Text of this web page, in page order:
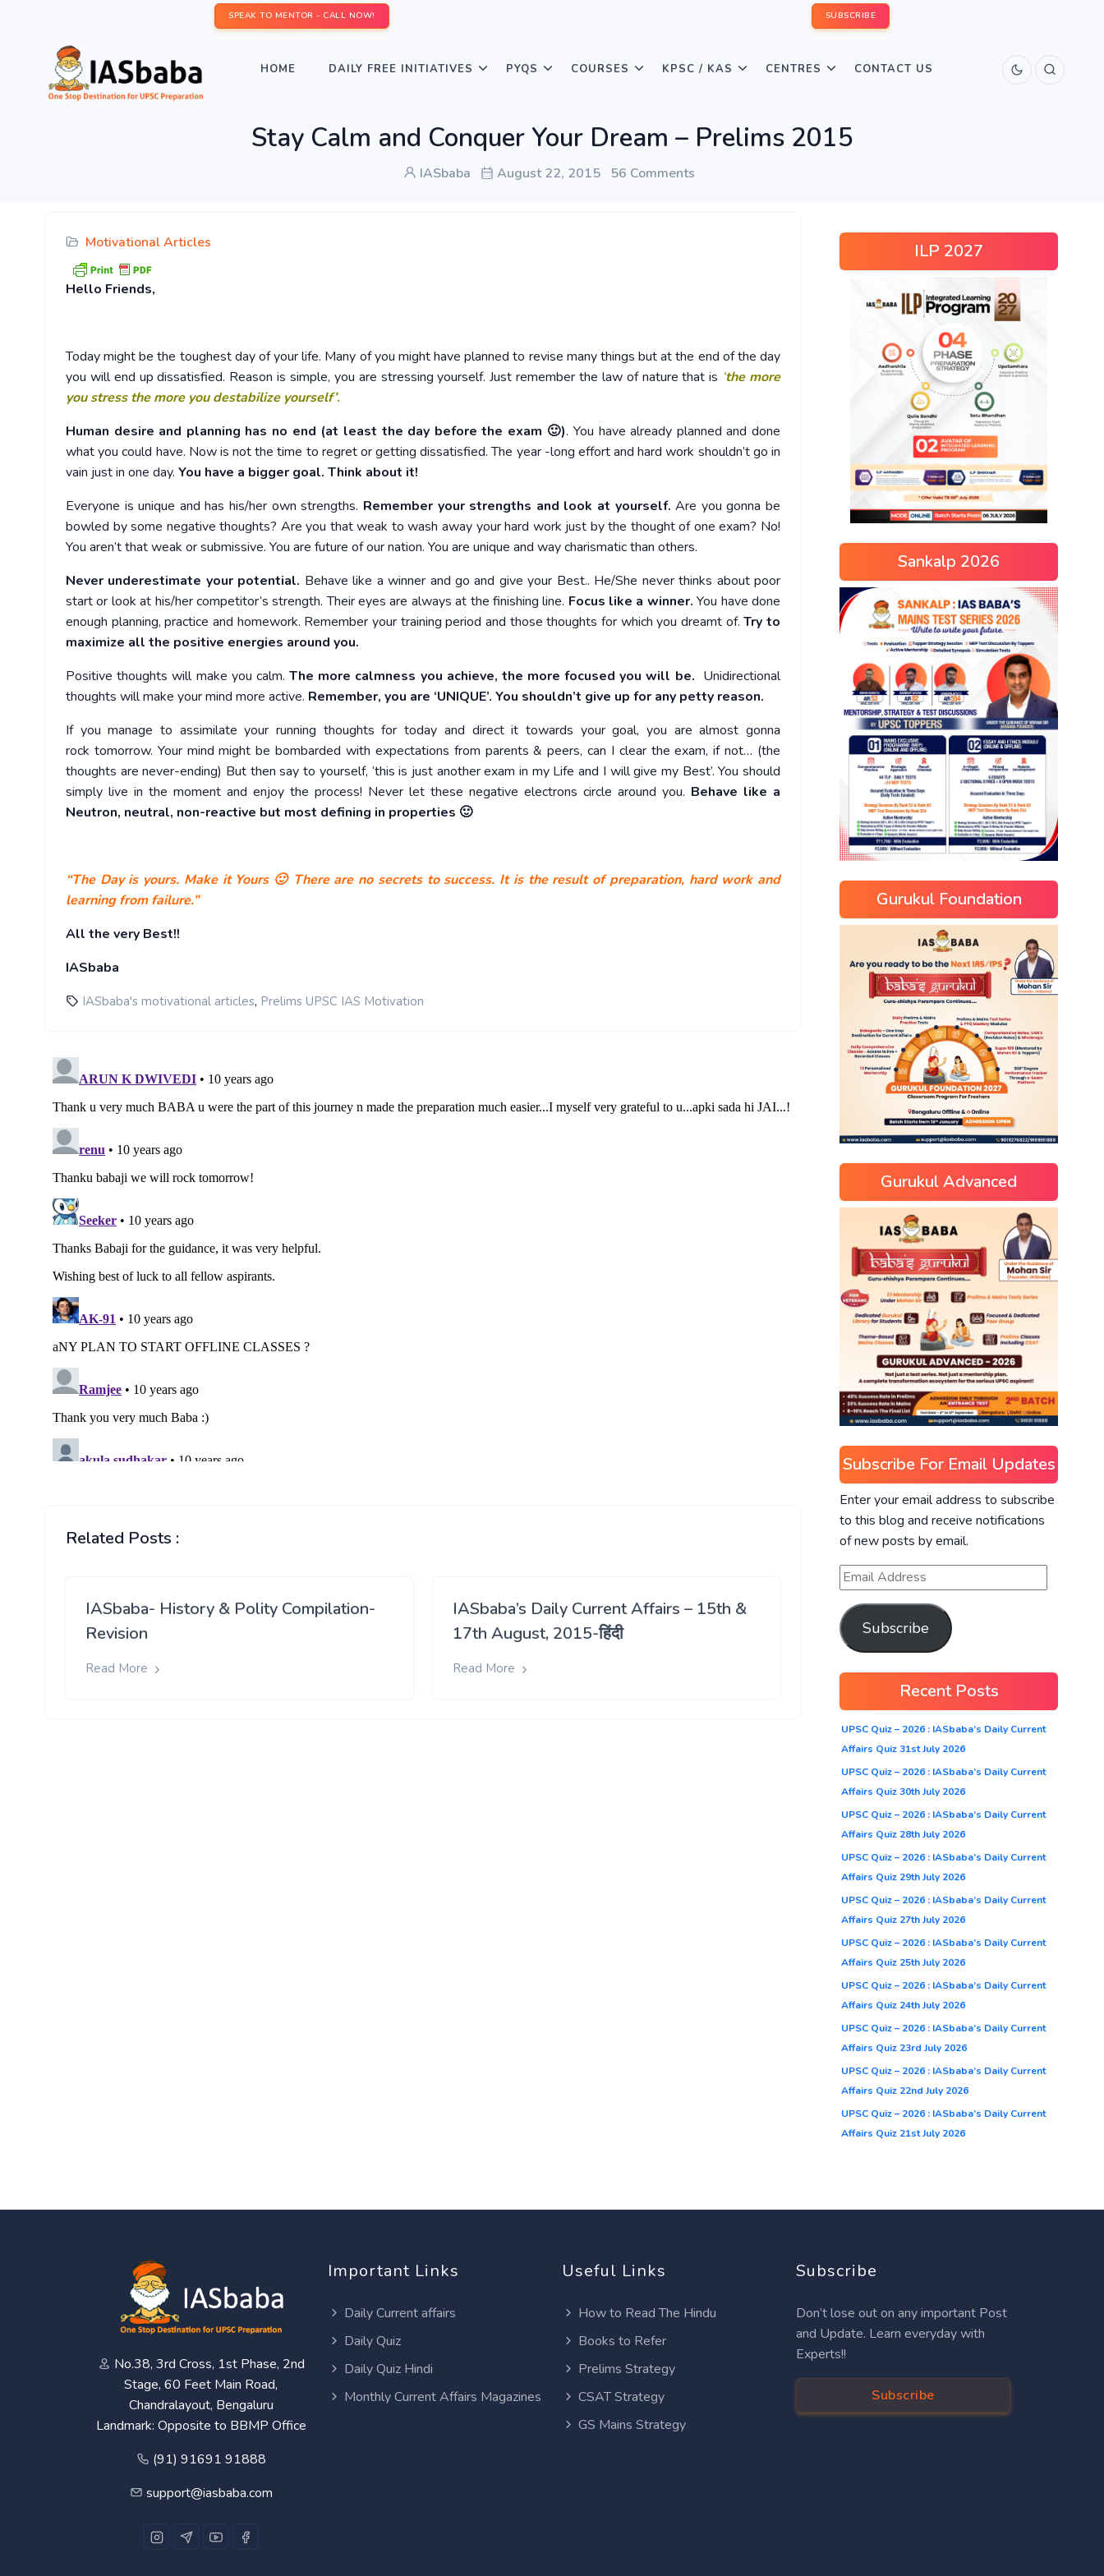
SPEAK TO MENTOR - CALL NOW! SUBSCRIBE
HOME DAILY FREE INITIATIVES PYQS COURSES KPSC / KAS CENTRES CONTACT US
Stay Calm and Conquer Your Dream – Prelims 2015
IASbaba August 22, 2015 56 Comments
Motivational Articles
Hello Friends,
Today might be the toughest day of your life. Many of you might have planned to revise many things but at the end of the day
you will end up dissatisfied. Reason is simple, you are stressing yourself. Just remember the law of nature that is ‘the more
you stress the more you destabilize yourself’.
Human desire and planning has no end (at least the day before the exam 🙂). You have already planned and done
what you could have. Now is not the time to regret or getting dissatisfied. The year -long effort and hard work shouldn’t go in
vain just in one day. You have a bigger goal. Think about it!
Everyone is unique and has his/her own strengths. Remember your strengths and look at yourself. Are you gonna be
bowled by some negative thoughts? Are you that weak to wash away your hard work just by the thought of one exam? No!
You aren’t that weak or submissive. You are future of our nation. You are unique and way charismatic than others.
Never underestimate your potential. Behave like a winner and go and give your Best.. He/She never thinks about poor
start or look at his/her competitor’s strength. Their eyes are always at the finishing line. Focus like a winner. You have done
enough planning, practice and homework. Remember your training period and those thoughts for which you dreamt of.Try to
maximize all the positive energies around you.
Positive thoughts will make you calm. The more calmness you achieve, the more focused you will be. Unidirectional
thoughts will make your mind more active. Remember, you are ‘UNIQUE’. You shouldn’t give up for any petty reason.
If you manage to assimilate your running thoughts for today and direct it towards your goal, you are almost gonna
rock tomorrow. Your mind might be bombarded with expectations from parents & peers, can I clear the exam, if not… (the
thoughts are never-ending) But then say to yourself, ‘this is just another exam in my Life and I will give my Best’. You should
simply live in the moment and enjoy the process! Never let these negative electrons circle around you. Behave like a
Neutron, neutral, non-reactive but most defining in properties 🙂
“The Day is yours. Make it Yours 🙂 There are no secrets to success. It is the result of preparation, hard work and
learning from failure.”
All the very Best!!
IASbaba
IASbaba's motivational articles, Prelims UPSC IAS Motivation
Related Posts :
IASbaba- History & Polity Compilation-
Revision
Read More
IASbaba’s Daily Current Affairs – 15th &
17th August, 2015-हिंदी
Read More
ILP 2027
Sankalp 2026
Gurukul Foundation
Gurukul Advanced
Subscribe For Email Updates
Enter your email address to subscribe
to this blog and receive notifications
of new posts by email.
Subscribe
Recent Posts
UPSC Quiz – 2026 : IASbaba’s Daily Current
Affairs Quiz 31st July 2026
UPSC Quiz – 2026 : IASbaba’s Daily Current
Affairs Quiz 30th July 2026
UPSC Quiz – 2026 : IASbaba’s Daily Current
Affairs Quiz 28th July 2026
UPSC Quiz – 2026 : IASbaba’s Daily Current
Affairs Quiz 29th July 2026
UPSC Quiz – 2026 : IASbaba’s Daily Current
Affairs Quiz 27th July 2026
UPSC Quiz – 2026 : IASbaba’s Daily Current
Affairs Quiz 25th July 2026
UPSC Quiz – 2026 : IASbaba’s Daily Current
Affairs Quiz 24th July 2026
UPSC Quiz – 2026 : IASbaba’s Daily Current
Affairs Quiz 23rd July 2026
UPSC Quiz – 2026 : IASbaba’s Daily Current
Affairs Quiz 22nd July 2026
UPSC Quiz – 2026 : IASbaba’s Daily Current
Affairs Quiz 21st July 2026
No.38, 3rd Cross, 1st Phase, 2nd
Stage, 60 Feet Main Road,
Chandralayout, Bengaluru
Landmark: Opposite to BBMP Office
(91) 91691 91888
support@iasbaba.com
Important Links
Daily Current affairs
Daily Quiz
Daily Quiz Hindi
Monthly Current Affairs Magazines
Useful Links
How to Read The Hindu
Books to Refer
Prelims Strategy
CSAT Strategy
GS Mains Strategy
Subscribe
Don’t lose out on any important Post
and Update. Learn everyday with
Experts!!
Subscribe